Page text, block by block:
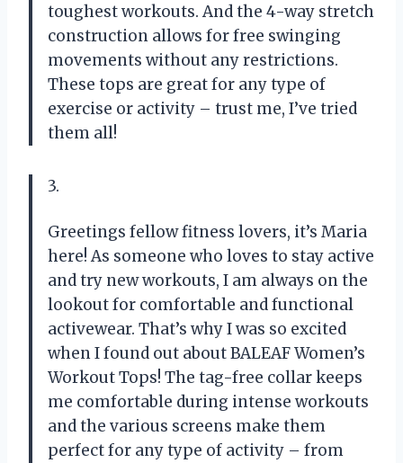
toughest workouts. And the 4-way stretch
construction allows for free swinging
movements without any restrictions.
These tops are great for any type of
exercise or activity – trust me, I’ve tried
them all!
3.
Greetings fellow fitness lovers, it’s Maria
here! As someone who loves to stay active
and try new workouts, I am always on the
lookout for comfortable and functional
activewear. That’s why I was so excited
when I found out about BALEAF Women’s
Workout Tops! The tag-free collar keeps
me comfortable during intense workouts
and the various screens make them
perfect for any type of activity – from